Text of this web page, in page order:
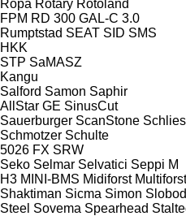
Ropa Rotary Rotoland
FPM RD 300 GAL-C 3.0
Rumptstad SEAT SID SMS
HKK
STP SaMASZ
Kangu
Salford Samon Saphir
AllStar GE SinusCut
Sauerburger ScanStone
Schmotzer Schulte
5026 FX SRW
Seko Selmar Selvatici Seppi M
H3 MINI-BMS Midiforst Multiforst
Shaktiman Sicma Simon
Steel Sovema Spearhead